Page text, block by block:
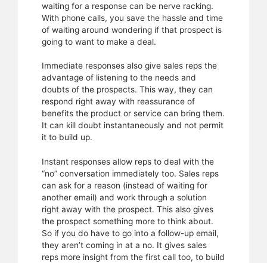
waiting for a response can be nerve racking.
With phone calls, you save the hassle and time
of waiting around wondering if that prospect is
going to want to make a deal.
Immediate responses also give sales reps the
advantage of listening to the needs and
doubts of the prospects. This way, they can
respond right away with reassurance of
benefits the product or service can bring them.
It can kill doubt instantaneously and not permit
it to build up.
Instant responses allow reps to deal with the
“no” conversation immediately too. Sales reps
can ask for a reason (instead of waiting for
another email) and work through a solution
right away with the prospect. This also gives
the prospect something more to think about.
So if you do have to go into a follow-up email,
they aren’t coming in at a no. It gives sales
reps more insight from the first call too, to build